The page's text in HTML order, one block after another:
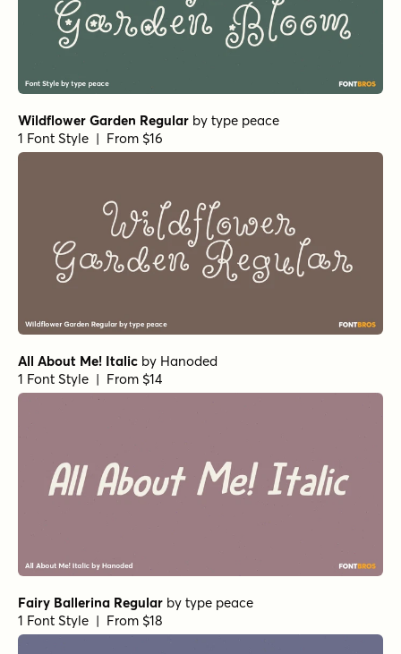
Wildflower Garden Regular by type peace
1 Font Style | From $16
All About Me! Italic by Hanoded
1 Font Style | From $14
Fairy Ballerina Regular by type peace
1 Font Style | From $18